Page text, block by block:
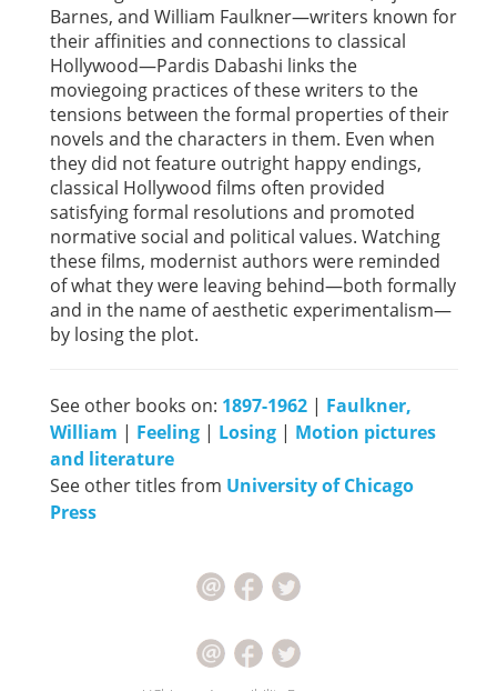
Barnes, and William Faulkner—writers known for
their affinities and connections to classical
Hollywood—Pardis Dabashi links the
moviegoing practices of these writers to the
tensions between the formal properties of their
novels and the characters in them. Even when
they did not feature outright happy endings,
classical Hollywood films often provided
satisfying formal resolutions and promoted
normative social and political values. Watching
these films, modernist authors were reminded
of what they were leaving behind—both formally
and in the name of aesthetic experimentalism—
by losing the plot.
See other books on: 1897-1962 | Faulkner,
William | Feeling | Losing | Motion pictures
and literature
See other titles from University of Chicago
Press